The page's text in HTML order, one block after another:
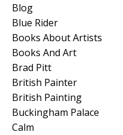
Blog
Blue Rider
Books About Artists
Books And Art
Brad Pitt
British Painter
British Painting
Buckingham Palace
Calm